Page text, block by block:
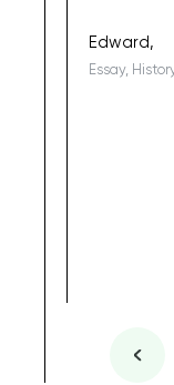
Edward,
Essay,